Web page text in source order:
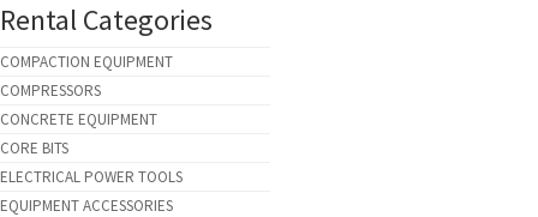
Rental Categories
COMPACTION EQUIPMENT
COMPRESSORS
CONCRETE EQUIPMENT
CORE BITS
ELECTRICAL POWER TOOLS
EQUIPMENT ACCESSORIES